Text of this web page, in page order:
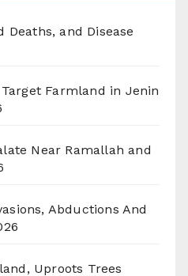
Deaths, and Disease
Farmland in Jenin
Near Ramallah and
Abductions And
Uproots Trees